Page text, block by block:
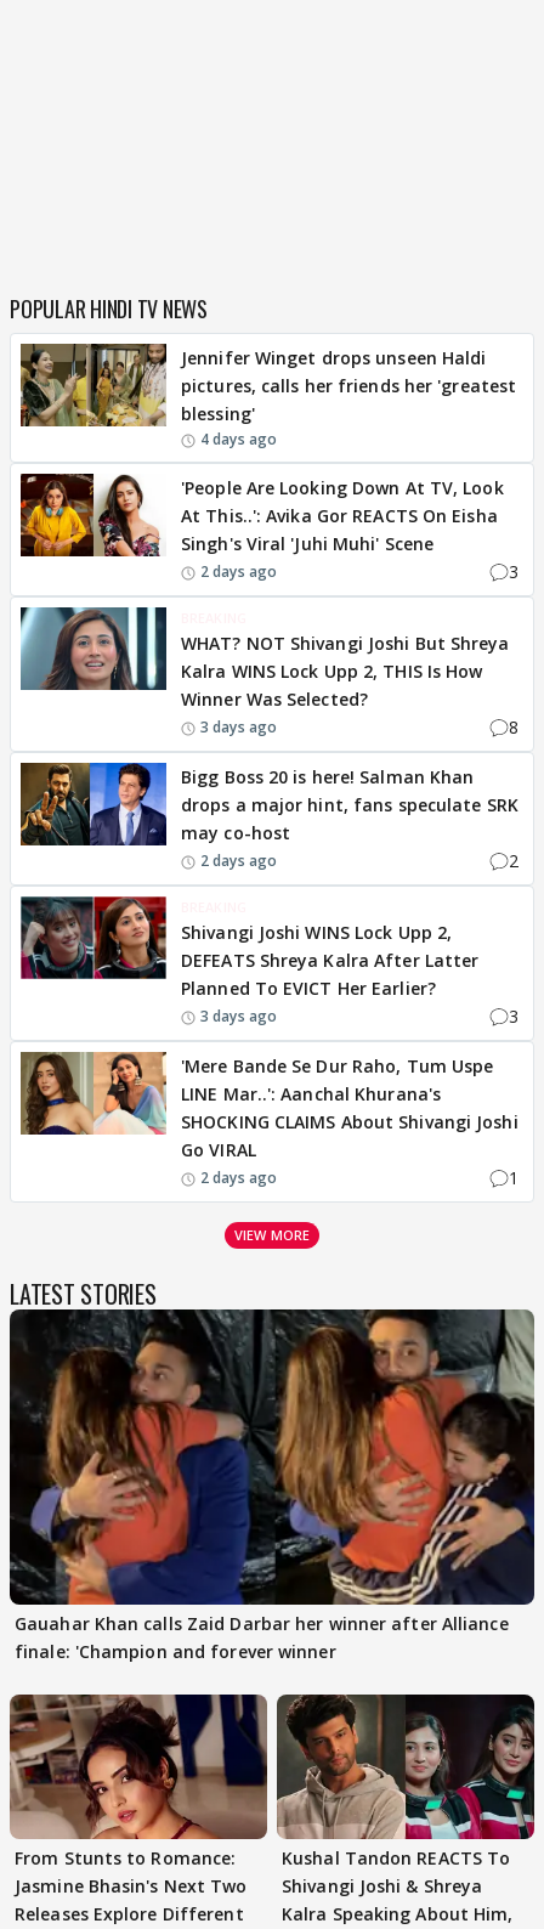
POPULAR HINDI TV NEWS
Jennifer Winget drops unseen Haldi
pictures, calls her friends her 'greatest
blessing'
4 days ago
'People Are Looking Down At TV, Look
At This..': Avika Gor REACTS On Eisha
Singh's Viral 'Juhi Muhi' Scene
2 days ago 3
WHAT? NOT Shivangi Joshi But Shreya
Kalra WINS Lock Upp 2, THIS Is How
Winner Was Selected?
3 days ago 8
Bigg Boss 20 is here! Salman Khan
drops a major hint, fans speculate SRK
may co-host
2 days ago 2
Shivangi Joshi WINS Lock Upp 2,
DEFEATS Shreya Kalra After Latter
Planned To EVICT Her Earlier?
3 days ago 3
'Mere Bande Se Dur Raho, Tum Uspe
LINE Mar..': Aanchal Khurana's
SHOCKING CLAIMS About Shivangi Joshi
Go VIRAL
2 days ago 1
VIEW MORE
LATEST STORIES
Gauahar Khan calls Zaid Darbar her winner after Alliance
finale: 'Champion and forever winner
From Stunts to Romance:
Jasmine Bhasin's Next Two
Releases Explore Different
Kushal Tandon REACTS To
Shivangi Joshi & Shreya
Kalra Speaking About Him,